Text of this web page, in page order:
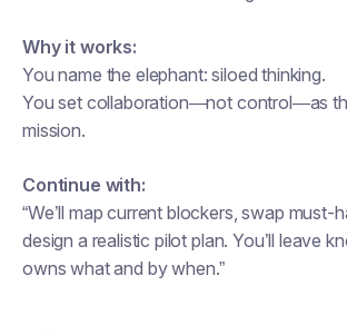
Why it works:
You name the elephant: siloed thinking.
You set collaboration—not control—as
mission.
Continue with:
“We’ll map current blockers, swap must-
design a realistic pilot plan. You’ll leave
owns what and by when.”